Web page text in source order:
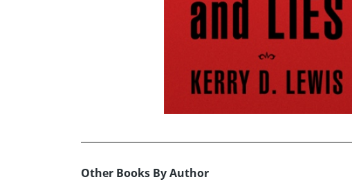
Other Books By Author